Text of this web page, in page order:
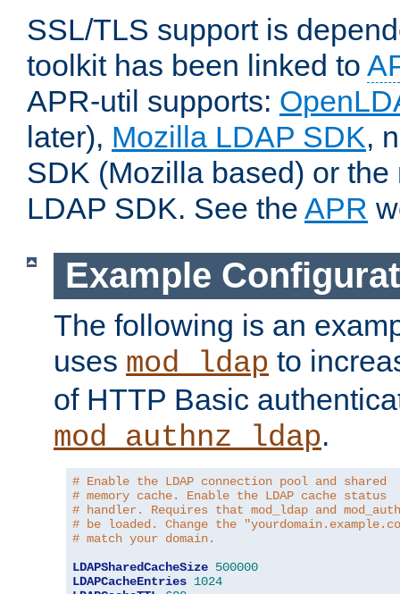
SSL/TLS support is
toolkit has been linked to
APR-util supports:
later), Mozilla LDAP SDK,
SDK (Mozilla based) or
LDAP SDK. See the APR
Example
The following is an
uses mod_ldap to
of HTTP Basic
mod_authnz_ldap.
# Enable the LDAP connection pool and shared
# memory cache. Enable the LDAP cache status
# handler. Requires that mod_ldap and
# be loaded. Change the
# match your domain.
LDAPSharedCacheSize 500000
LDAPCacheEntries 1024